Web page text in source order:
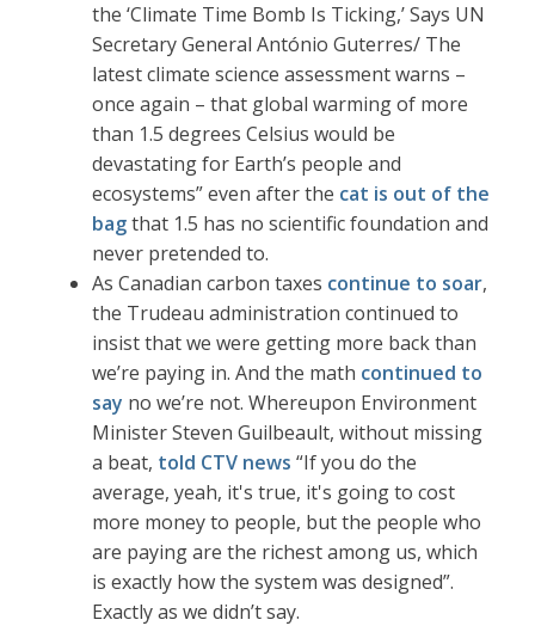
the ‘Climate Time Bomb Is Ticking,’ Says UN
Secretary General António Guterres/ The
latest climate science assessment warns –
once again – that global warming of more
than 1.5 degrees Celsius would be
devastating for Earth’s people and
ecosystems” even after the cat is out of the
bagthat 1.5 has no scientific foundation and
never pretended to.
As Canadian carbon taxes continue to soar,
the Trudeau administration continued to
insist that we were getting more back than
we’re paying in. And the math continued to
say no we’re not. Whereupon Environment
Minister Steven Guilbeault, without missing
a beat, told CTV news “If you do the
average, yeah, it's true, it's going to cost
more money to people, but the people who
are paying are the richest among us, which
is exactly how the system was designed”.
Exactly as we didn’t say.